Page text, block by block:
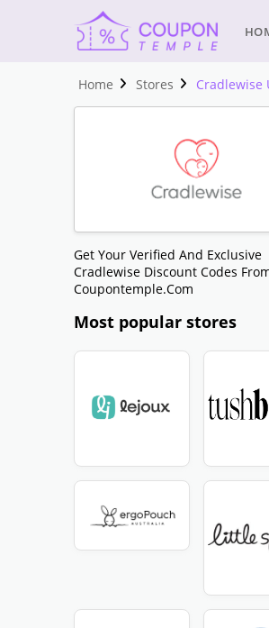
Home Stores Cradlewise
Get Your Verified And Exclusive
Cradlewise Discount Codes
Coupontemple.com
Most popular stores